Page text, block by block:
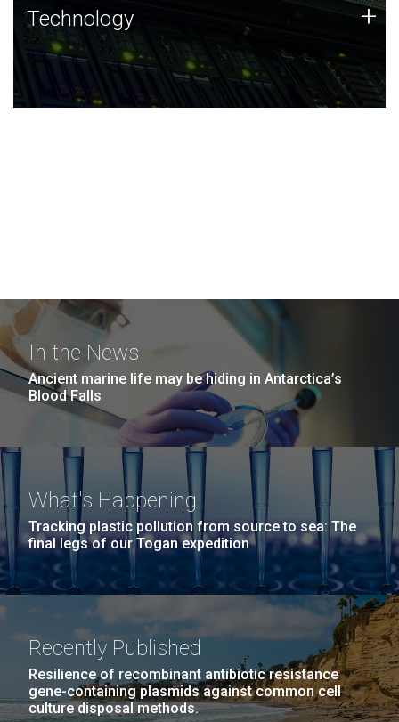
Technology
JCVI was built on a foundation of technology strengths
and this tradition continues today.
Technology +
In the News
Ancient marine life may be hiding in Antarctica’s
Blood Falls
What's Happening
Tracking plastic pollution from source to sea: The
final legs of our Togan expedition
Recently Published
Resilience of recombinant antibiotic resistance
gene-containing plasmids against common cell
culture disposal methods.